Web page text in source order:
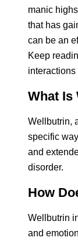
manic
that has
can be an
Keep
What Is
Wellbutrin,
specific
and
disorder.
How
Wellbutrin
and